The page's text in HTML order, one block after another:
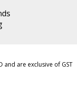
are exclusive of GST